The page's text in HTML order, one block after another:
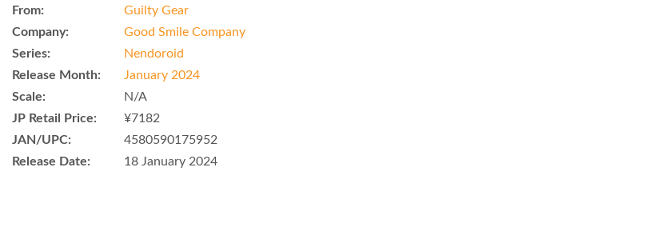
From:
Guilty Gear
Company:
Good Smile Company
Series:
Nendoroid
Release Month:
January 2024
Scale:
N/A
JP Retail Price:
¥7182
JAN/UPC:
4580590175952
Release Date:
18 January 2024